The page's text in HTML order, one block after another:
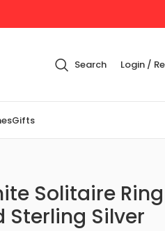
Search Login /
Gifts
Solitaire
Sterling Silver